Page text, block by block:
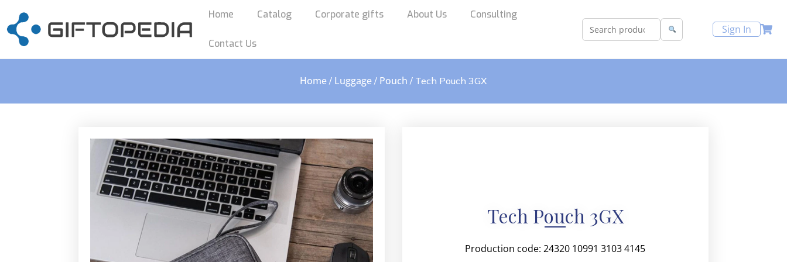
Home Catalog Corporate gifts About Us Consulting
Contact Us
Sign In
Home / Luggage / Pouch / Tech Pouch 3GX
Tech Pouch 3GX
Production code: 24320 10991 3103 4145